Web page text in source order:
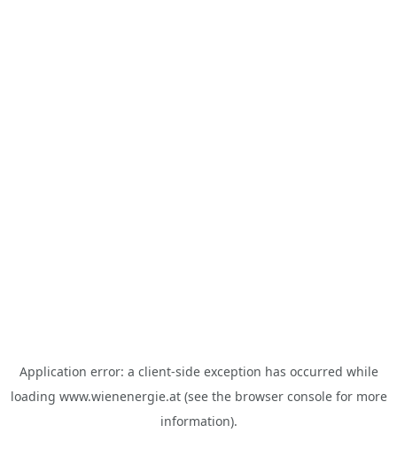
Application error: a client-side exception has occurred while
loading www.wienenergie.at(see the browser consolefor more
information).